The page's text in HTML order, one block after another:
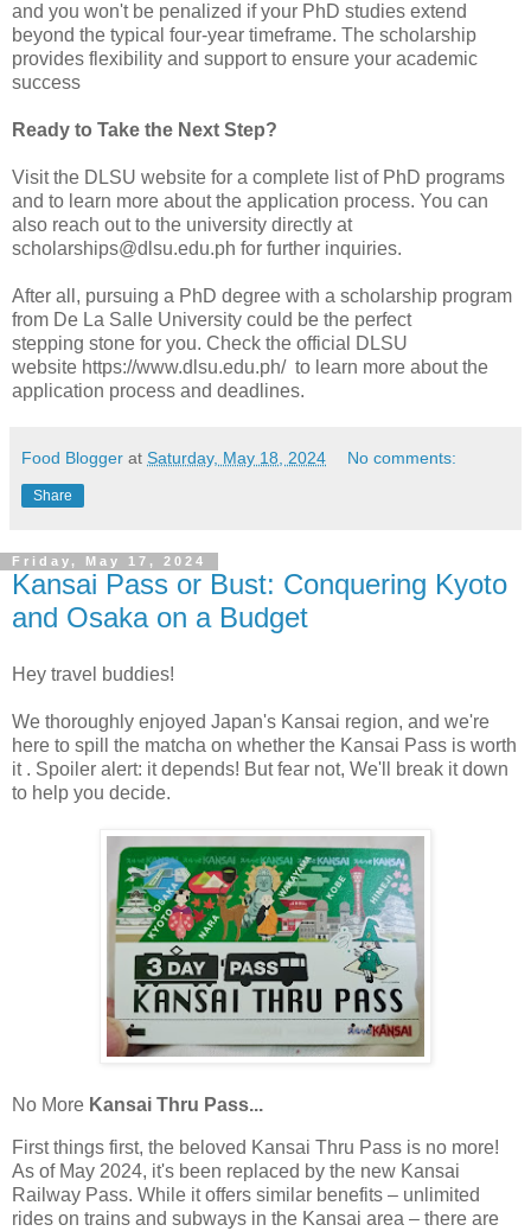
and you won't be penalized if your PhD studies extend
beyond the typical four-year timeframe. The scholarship
provides flexibility and support to ensure your academic
success
Ready to Take the Next Step?
Visit the DLSU website for a complete list of PhD programs
and to learn more about the application process. You can
also reach out to the university directly at
scholarships@dlsu.edu.ph for further inquiries.
After all, pursuing a PhD degree with a scholarship program
from De La Salle University could be the perfect
stepping stone for you. Check the official DLSU
website https://www.dlsu.edu.ph/ to learn more about the
application process and deadlines.
Food Blogger at Saturday, May 18, 2024 No comments:
Share
Friday, May 17, 2024
Kansai Pass or Bust: Conquering Kyoto
and Osaka on a Budget
Hey travel buddies!
We thoroughly enjoyed Japan's Kansai region, and we're
here to spill the matcha on whether the Kansai Pass is worth
it . Spoiler alert: it depends! But fear not, We'll break it down
to help you decide.
No More Kansai Thru Pass...
First things first, the beloved Kansai Thru Pass is no more!
As of May 2024, it's been replaced by the new Kansai
Railway Pass. While it offers similar benefits – unlimited
rides on trains and subways in the Kansai area – there are